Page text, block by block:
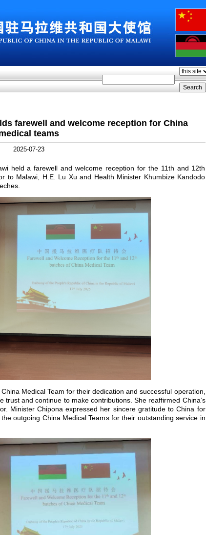
farewell and welcome reception for China
teams
2025-07-23
held a farewell and welcome reception for the 11th and 12th
to Malawi, H.E. Lu Xu and Health Minister Khumbize Kandodo
Medical Team for their dedication and successful operation,
and continue to make contributions. She reaffirmed China’s
Minister Chipona expressed her sincere gratitude to China for
outgoing China Medical Teams for their outstanding service in